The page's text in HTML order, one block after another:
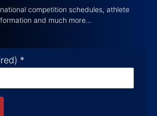
competition schedules, athlete
and much more…
*